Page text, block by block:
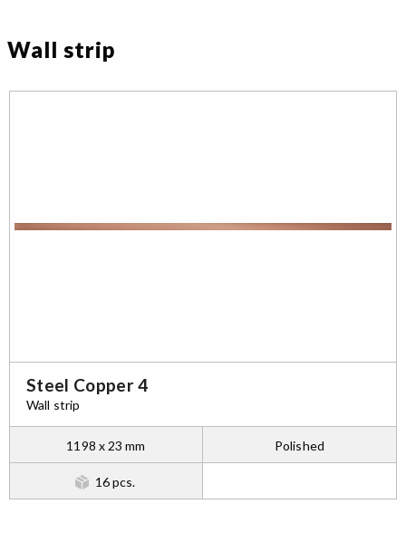
Wall strip
Steel Copper 4
Wall strip
1198 x 23 mm Polished
16 pcs.